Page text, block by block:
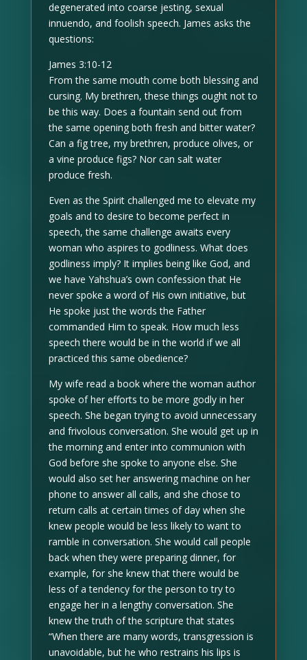
degenerated into coarse jesting, sexual
innuendo, and foolish speech. James asks the
questions:
James 3:10-12
From the same mouth come both blessing and
cursing. My brethren, these things ought not to
be this way. Does a fountain send out from
the same opening both fresh and bitter water?
Can a fig tree, my brethren, produce olives, or
a vine produce figs? Nor can salt water
produce fresh.
Even as the Spirit challenged me to elevate my
goals and to desire to become perfect in
speech, the same challenge awaits every
woman who aspires to godliness. What does
godliness imply? It implies being like God, and
we have Yahshua’s own confession that He
never spoke a word of His own initiative, but
He spoke just the words the Father
commanded Him to speak. How much less
speech there would be in the world if we all
practiced this same obedience?
My wife read a book where the woman author
spoke of her efforts to be more godly in her
speech. She began trying to avoid unnecessary
and frivolous conversation. She would get up in
the morning and enter into communion with
God before she spoke to anyone else. She
would also set her answering machine on her
phone to answer all calls, and she chose to
return calls at certain times of day when she
knew people would be less likely to want to
ramble in conversation. She would call people
back when they were preparing dinner, for
example, for she knew that there would be
less of a tendency for the person to try to
engage her in a lengthy conversation. She
knew the truth of the scripture that states
“When there are many words, transgression is
unavoidable, but he who restrains his lips is